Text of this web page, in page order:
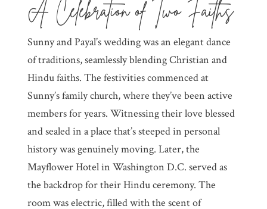
A Celebration of Two Faiths
Sunny and Payal’s wedding was an elegant dance
of traditions, seamlessly blending Christian and
Hindu faiths. The festivities commenced at
Sunny’s family church, where they’ve been active
members for years. Witnessing their love blessed
and sealed in a place that’s steeped in personal
history was genuinely moving. Later, the
Mayflower Hotel in Washington D.C. served as
the backdrop for their Hindu ceremony. The
room was electric, filled with the scent of